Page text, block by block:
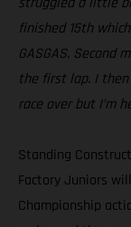
finished 15th
GASGAS. Second
the first lap. I
race over but I’m
Standing
Factory Juniors
Championship